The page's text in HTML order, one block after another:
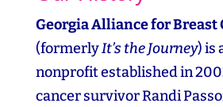
Georgia Alliance for Breast
(formerlyIt’s the Journey) is
nonprofit established in
cancer survivor Randi